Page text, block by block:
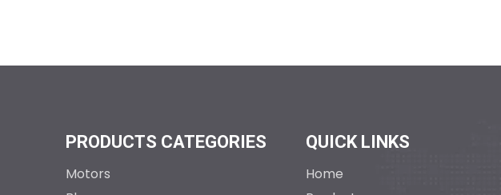
PRODUCTS CATEGORIES
Motors
QUICK LINKS
Home